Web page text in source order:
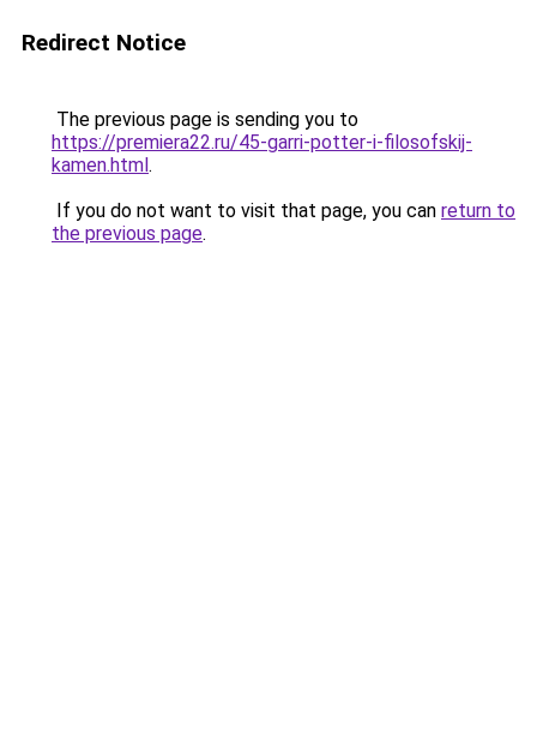
Redirect Notice
The previous page is sending you to
https://premiera22.ru/45-garri-potter-i-filosofskij-
kamen.html.
If you do not want to visit that page, you can return to
the previous page.